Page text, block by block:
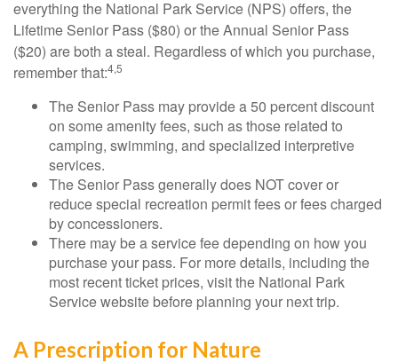
everything the National Park Service (NPS) offers, the
Lifetime Senior Pass ($80) or the Annual Senior Pass
($20) are both a steal. Regardless of which you purchase,
remember that:4,5
The Senior Pass may provide a 50 percent discount
on some amenity fees, such as those related to
camping, swimming, and specialized interpretive
services.
The Senior Pass generally does NOT cover or
reduce special recreation permit fees or fees charged
by concessioners.
There may be a service fee depending on how you
purchase your pass. For more details, including the
most recent ticket prices, visit the National Park
Service website before planning your next trip.
A Prescription for Nature